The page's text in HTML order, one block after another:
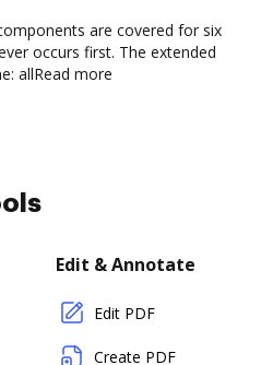
are covered for six
occurs first. The extended
allRead more
Edit & Annotate
Edit PDF
Create PDF